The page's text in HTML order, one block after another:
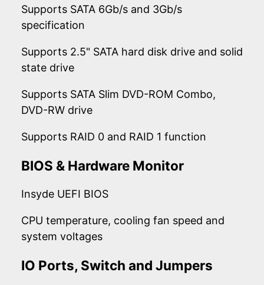
Supports SATA 6Gb/s and 3Gb/s
specification
Supports 2.5" SATA hard disk drive and solid
state drive
Supports SATA Slim DVD-ROM Combo,
DVD-RW drive
Supports RAID 0 and RAID 1 function
BIOS & Hardware Monitor
Insyde UEFI BIOS
CPU temperature, cooling fan speed and
system voltages
IO Ports, Switch and Jumpers